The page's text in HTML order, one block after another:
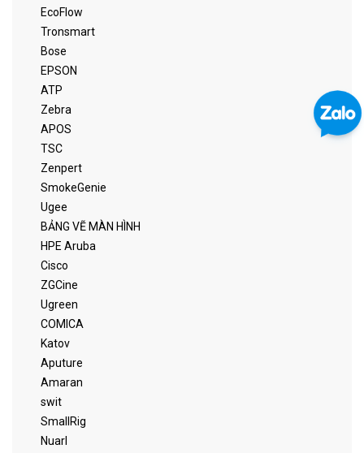
EcoFlow
Tronsmart
Bose
EPSON
ATP
Zebra
APOS
TSC
Zenpert
SmokeGenie
Ugee
BẢNG VẼ MÀN HÌNH
HPE Aruba
Cisco
ZGCine
Ugreen
COMICA
Katov
Aputure
Amaran
swit
SmallRig
Nuarl